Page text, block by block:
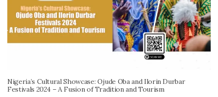
Nigeria’s Cultural Showcase: Ojude Oba and Ilorin Durbar
Festivals 2024 – A Fusion of Tradition and Tourism